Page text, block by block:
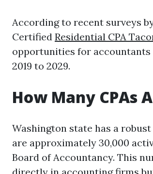
According to recent surveys
Certified Residential CPA
opportunities for
2019 to 2029.
How Many CPAs
Washington state has a
are approximately 30,000
Board of Accountancy. This